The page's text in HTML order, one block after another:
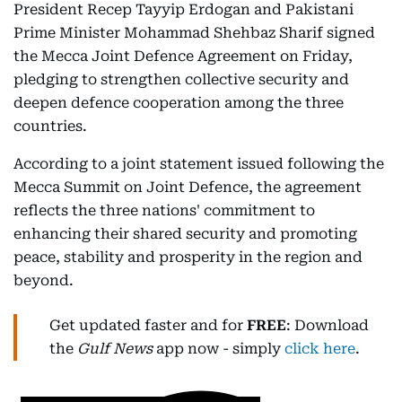
President Recep Tayyip Erdogan and Pakistani
Prime Minister Mohammad Shehbaz Sharif signed
the Mecca Joint Defence Agreement on Friday,
pledging to strengthen collective security and
deepen defence cooperation among the three
countries.
According to a joint statement issued following the
Mecca Summit on Joint Defence, the agreement
reflects the three nations' commitment to
enhancing their shared security and promoting
peace, stability and prosperity in the region and
beyond.
Get updated faster and for FREE: Download
the Gulf Newsapp now - simply click here.